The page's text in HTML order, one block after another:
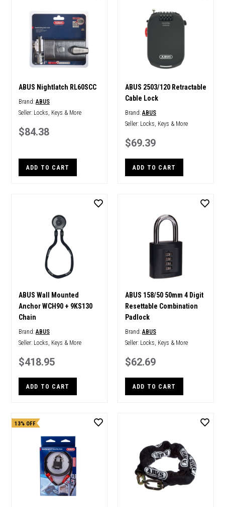
ABUS Nightlatch RL60SCC
Brand:ABUS
Seller: Locks, Keys & More
$84.38
ADD TO CART
ABUS 2503/120 Retractable
Cable Lock
Brand:ABUS
Seller: Locks, Keys & More
$69.39
ADD TO CART
ABUS Wall Mounted
Anchor WCH90 + 9KS130
Chain
Brand:ABUS
Seller: Locks, Keys & More
$418.95
ADD TO CART
ABUS 158/50 50mm 4 Digit
Resettable Combination
Padlock
Brand:ABUS
Seller: Locks, Keys & More
$62.69
ADD TO CART
13% OFF